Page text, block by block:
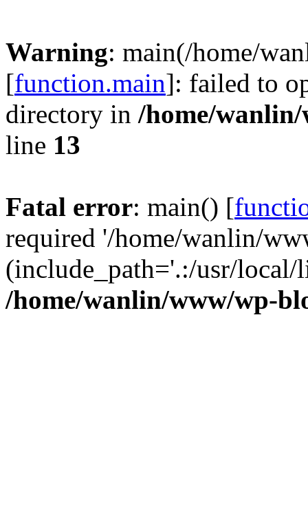
Warning: main(/home/
[function.main]: failed to
directory in /home/
line 13
Fatal error: main() [
required '/home/wanlin/
(include_path='.:/usr/
/home/wanlin/www/wp-